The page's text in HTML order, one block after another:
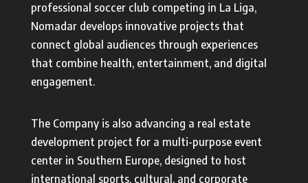
professional soccer club competing in La Liga,
Nomadar develops innovative projects that
connect global audiences through experiences
that combine health, entertainment, and digital
engagement.
The Company is also advancing a real estate
development project for a multi-purpose event
center in Southern Europe, designed to host
international sports, cultural, and corporate